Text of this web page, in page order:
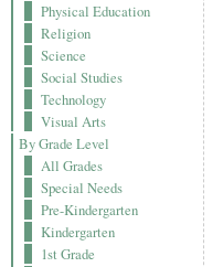
Physical Education
Religion
Science
Social Studies
Technology
Visual Arts
By Grade Level
All Grades
Special Needs
Pre-Kindergarten
Kindergarten
1st Grade